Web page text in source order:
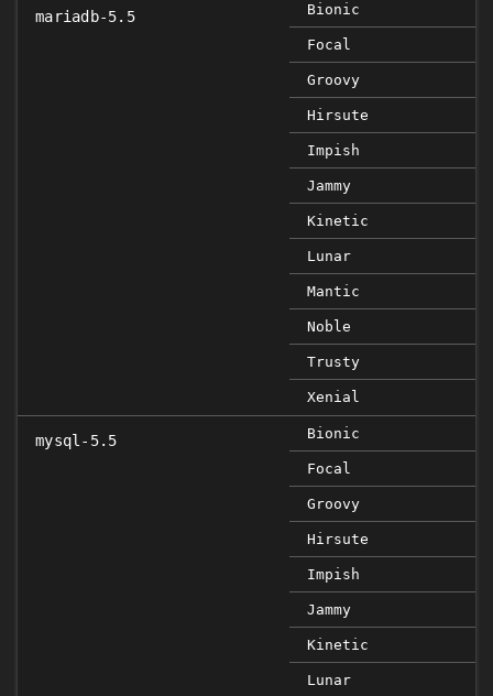
mariadb-5.5 Bionic
Focal
Groovy
Hirsute
Impish
Jammy
Kinetic
Lunar
Mantic
Noble
Trusty
Xenial
mysql-5.5 Bionic
Focal
Groovy
Hirsute
Impish
Jammy
Kinetic
Lunar